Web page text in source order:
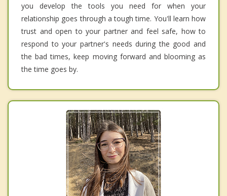
you develop the tools you need for when your
relationship goes through a tough time. You'll learn how
trust and open to your partner and feel safe, how to
respond to your partner's needs during the good and
the bad times, keep moving forward and blooming as
the time goes by.